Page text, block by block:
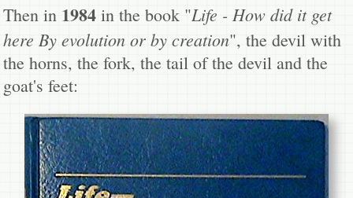
Then in 1984 in the book "Life - How did it get
here By evolution or by creation", the devil with
the horns, the fork, the tail of the devil and the
goat's feet: